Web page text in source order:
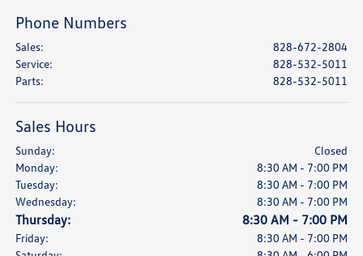
Phone Numbers
Sales:
828-672-2804
Service:
828-532-5011
Parts: 828-532-5011
Sales Hours
Sunday:
Closed
Monday:
8:30 AM - 7:00 PM
Tuesday:
8:30 AM - 7:00 PM
Wednesday:
8:30 AM - 7:00 PM
Thursday: 8:30 AM - 7:00 PM
Friday:
8:30 AM - 7:00 PM